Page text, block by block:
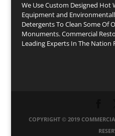
We Use Custom Designed Hot
Equipment and
Detergents To Clean Some Of
Monuments. Commercial
Leading Experts In The Nation
COPYRIGHT © 2019